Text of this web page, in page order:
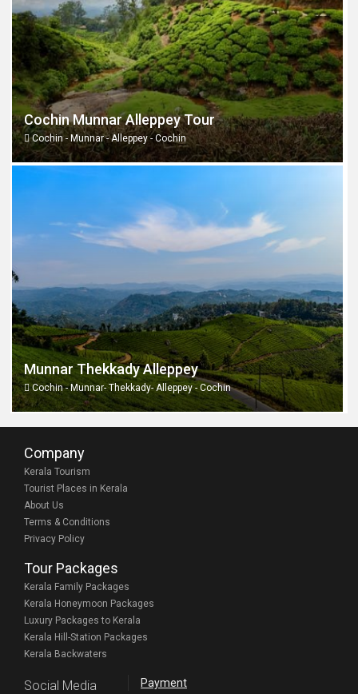
Cochin Munnar Alleppey Tour
Cochin - Munnar - Alleppey - Cochin
Munnar Thekkady Alleppey
Cochin - Munnar- Thekkady- Alleppey - Cochin
Company
Kerala Tourism
Tourist Places in Kerala
About Us
Terms & Conditions
Privacy Policy
Tour Packages
Kerala Family Packages
Kerala Honeymoon Packages
Luxury Packages to Kerala
Kerala Hill-Station Packages
Kerala Backwaters
Social Media Payment